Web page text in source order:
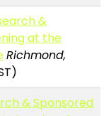
&
at the
Richmond,
& Sponsored